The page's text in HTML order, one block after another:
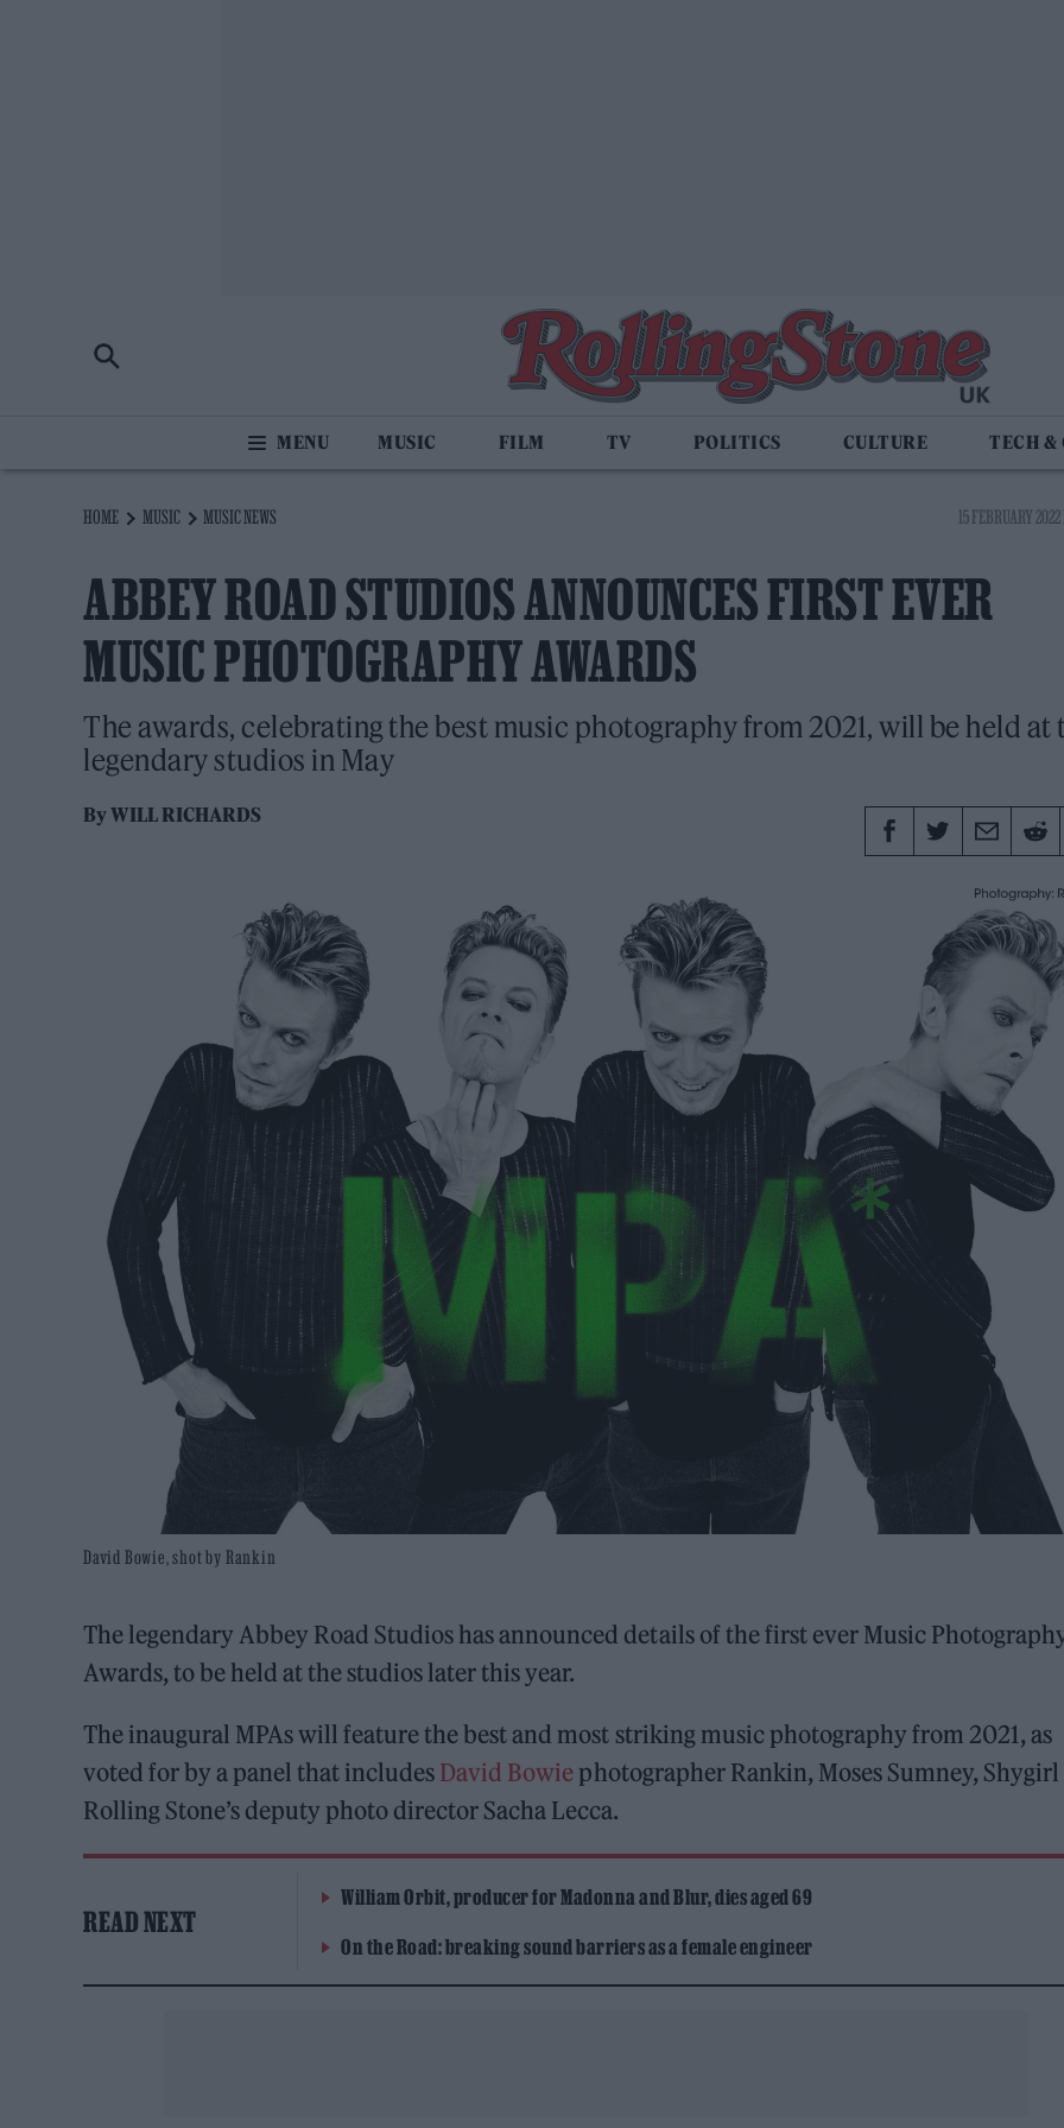
MUSIC FILM TV POLITICS CULTURE TECH &
HOME MUSIC MUSIC NEWS 15 FEBRUARY
ABBEY ROAD STUDIOS ANNOUNCES FIRST EVER
MUSIC PHOTOGRAPHY AWARDS
The awards, celebrating the best music photography from 2021, will be held at
legendary studios in May
ByWILL RICHARDS
David Bowie, shot by Rankin
The legendary Abbey Road Studios has announced details of the first ever Music
Awards, to be held at the studios later this year.
The inaugural MPAs will feature the best and most striking music photography from 2021, as
voted for by a panel that includes David Bowie photographer Rankin, Moses Sumney,
Rolling Stone’s deputy photo director Sacha Lecca.
READ NEXT
William Orbit, producer for Madonna and Blur, dies aged 69
On the Road: breaking sound barriers as a female engineer